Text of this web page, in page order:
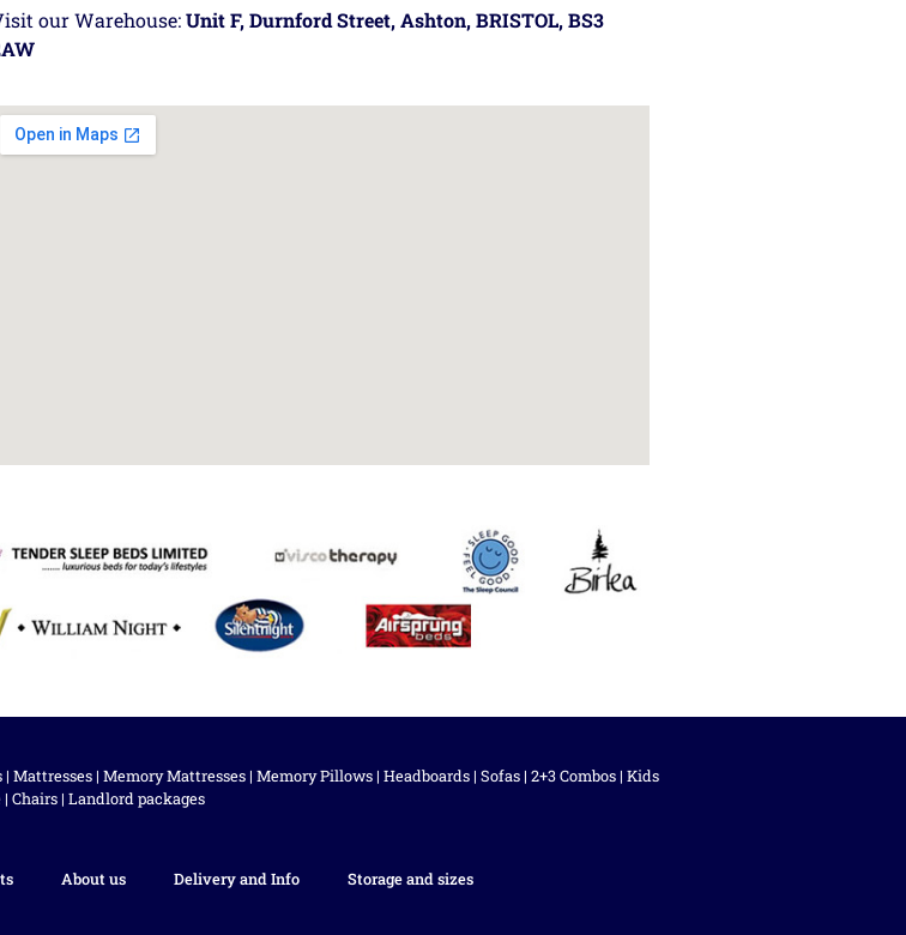
our Warehouse:Unit F, Durnford Street, Ashton, BRISTOL, BS3
| Mattresses| Memory Mattresses| Memory Pillows| Headboards| Sofas| 2+3 Combos| Kids
| Chairs| Landlord packages
About us Delivery and Info Storage and sizes